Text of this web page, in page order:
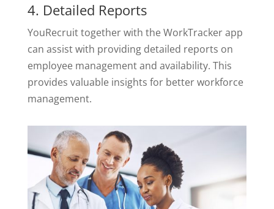
4. Detailed Reports
YouRecruit together with the WorkTracker app
can assist with providing detailed reports on
employee management and availability. This
provides valuable insights for better workforce
management.